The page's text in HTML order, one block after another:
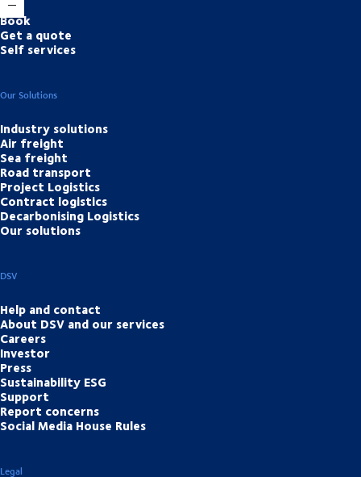
Book
Get a quote
Self services
Our Solutions
Industry solutions
Air freight
Sea freight
Road transport
Project Logistics
Contract logistics
Decarbonising Logistics
Our solutions
DSV
Help and contact
About DSV and our services
Careers
Investor
Press
Sustainability ESG
Support
Report concerns
Social Media House Rules
Legal